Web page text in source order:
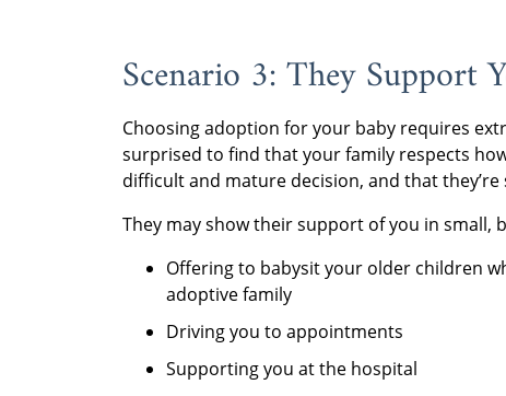
Scenario 3: They Support
Choosing adoption for your baby requires
surprised to find that your family respects
difficult and mature decision, and that
They may show their support of you in small,
Offering to babysit your older children
adoptive family
Driving you to appointments
Supporting you at the hospital